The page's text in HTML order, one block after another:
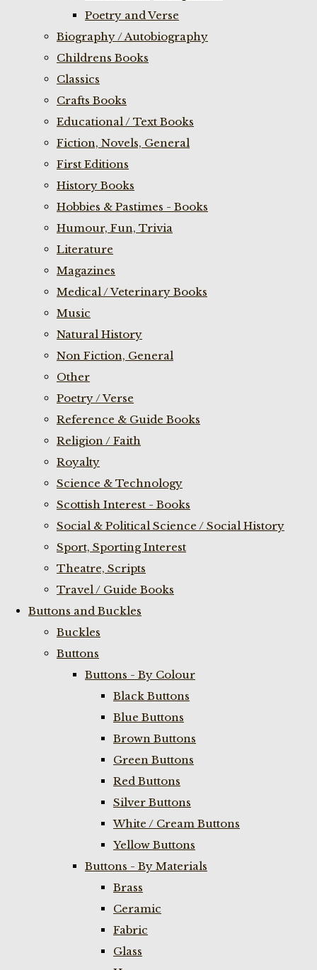
Poetry and Verse
Biography / Autobiography
Childrens Books
Classics
Crafts Books
Educational / Text Books
Fiction, Novels, General
First Editions
History Books
Hobbies & Pastimes - Books
Humour, Fun, Trivia
Literature
Magazines
Medical / Veterinary Books
Music
Natural History
Non Fiction, General
Other
Poetry / Verse
Reference & Guide Books
Religion / Faith
Royalty
Science & Technology
Scottish Interest - Books
Social & Political Science / Social History
Sport, Sporting Interest
Theatre, Scripts
Travel / Guide Books
Buttons and Buckles
Buckles
Buttons
Buttons - By Colour
Black Buttons
Blue Buttons
Brown Buttons
Green Buttons
Red Buttons
Silver Buttons
White / Cream Buttons
Yellow Buttons
Buttons - By Materials
Brass
Ceramic
Fabric
Glass